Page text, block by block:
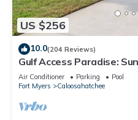
US $256
10.0(204 Reviews)
Gulf Access Paradise:
Location
Air Conditioner Parking
Pool
Fort Myers
Caloosahatchee